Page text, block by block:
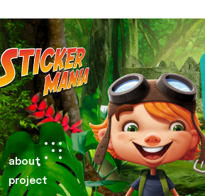
about
project